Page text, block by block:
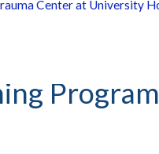
Center at University